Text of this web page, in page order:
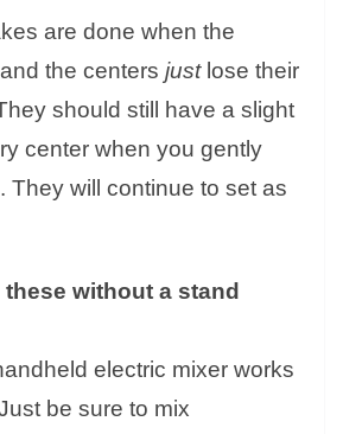
are done when the
the centers justlose their
should still have a slight
center when you gently
They will continue to set as
these without a stand
electric mixer works
be sure to mix